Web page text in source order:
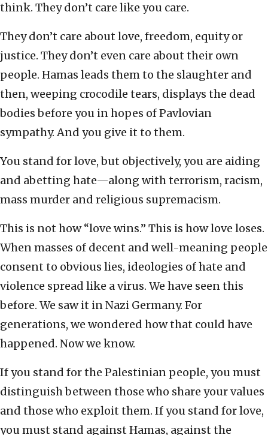
think. They don’t care like you care.
They don’t care about love, freedom, equity or
justice. They don’t even care about their own
people. Hamas leads them to the slaughter and
then, weeping crocodile tears, displays the dead
bodies before you in hopes of Pavlovian
sympathy. And you give it to them.
You stand for love, but objectively, you are aiding
and abetting hate—along with terrorism, racism,
mass murder and religious supremacism.
This is not how “love wins.” This is how love loses.
When masses of decent and well-meaning people
consent to obvious lies, ideologies of hate and
violence spread like a virus. We have seen this
before. We saw it in Nazi Germany. For
generations, we wondered how that could have
happened. Now we know.
If you stand for the Palestinian people, you must
distinguish between those who share your values
and those who exploit them. If you stand for love,
you must stand against Hamas, against the